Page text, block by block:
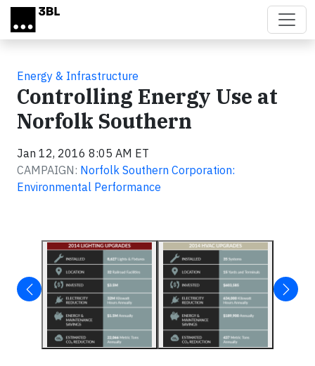
Skip to main content
Energy & Infrastructure
Controlling Energy Use at
Norfolk Southern
Jan 12, 2016 8:05 AM ET
CAMPAIGN: Norfolk Southern Corporation:
Environmental Performance